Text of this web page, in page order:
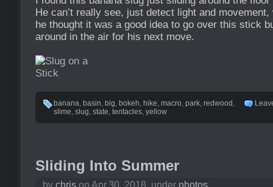
He can’t really see, just detect light and
he thought it was a good idea to go over this stick
around in the air for his next move.
banana, basin, big, bokeh, hike, macro, park, redwood ,
slime, slug, state, tentacles, yellow
Sliding Into Summer
by chris on Apr.30, 2018, under photos